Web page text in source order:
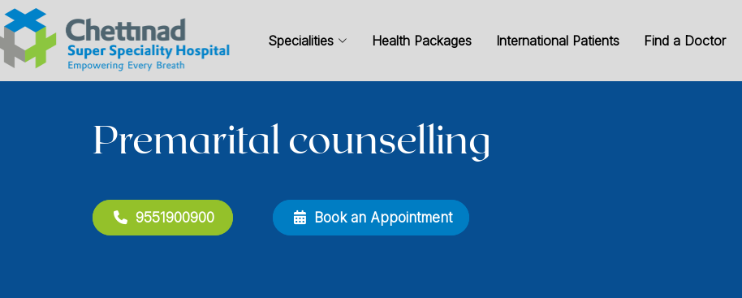
Specialities Health Packages International Patients Find a Doctor
Premarital counselling
9551900900 Book an Appointment